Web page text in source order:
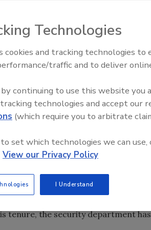
you in contact with a variety of
visitors without making a
that situation change based on
in on the issue.
whether that’s for theft, damage,
Dennis Treece, CSO for the
for trespass too. Sometimes a
better photo of a plane.” But
controls, college campuses often
took over as the Chief of Security
aimed to change that.
past decade: 42 buildings have
from 90 acres to more than 300.
tenure, the security department has
The Money Laundering
Inside the global crime epidemic
Technologies
cookies and tracking technologies to
traffic and to deliver
continuing to use this website you
technologies and accept our
(which require you to arbitrate
set which technologies we can use,
View our Privacy Policy
I Understand